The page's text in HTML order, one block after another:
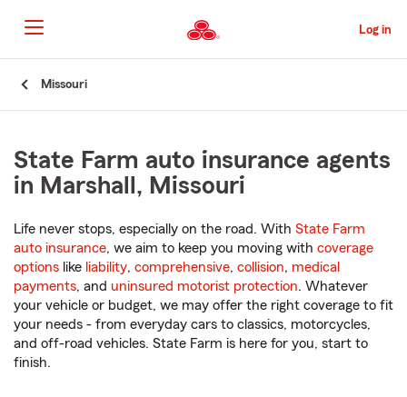
to
Main
Content
Log in
Missouri
State Farm auto insurance agents
in Marshall, Missouri
Life never stops, especially on the road. With State Farm
auto insurance, we aim to keep you moving with coverage
options like liability, comprehensive, collision, medical
payments, and uninsured motorist protection. Whatever
your vehicle or budget, we may offer the right coverage to fit
your needs - from everyday cars to classics, motorcycles,
and off-road vehicles. State Farm is here for you, start to
finish.